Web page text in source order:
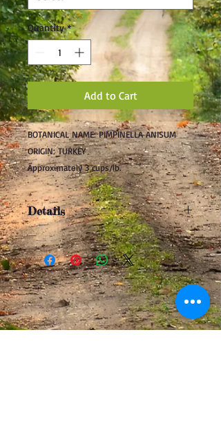
Quantity *
Add to Cart
BOTANICAL NAME: PIMPINELLA ANISUM
ORIGIN: TURKEY
Approximately 3 cups/lb.
Details
In the family of fennel, caraway, and
coriander, anise has a warm, sweet
licorice-like flavor. Anise seed is used
extensively to flavor liquors, cookies,
cakes, fruit dishes, coleslaw, rye bread,
apple pie and meats. It also makes a
wonderful addition to teas.